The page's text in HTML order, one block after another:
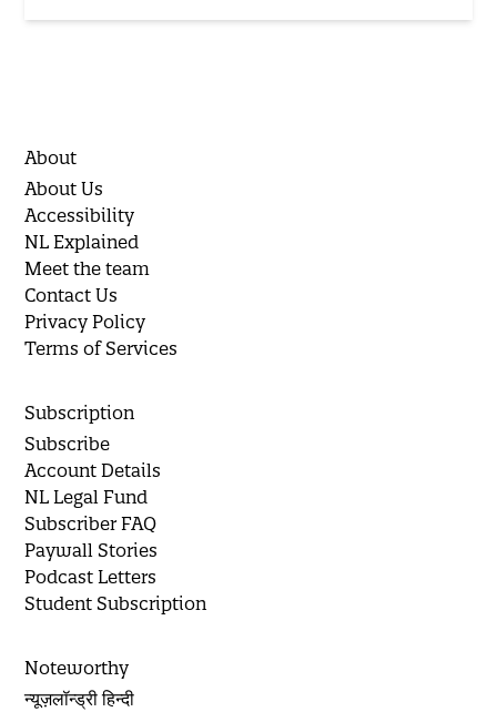
About
About Us
Accessibility
NL Explained
Meet the team
Contact Us
Privacy Policy
Terms of Services
Subscription
Subscribe
Account Details
NL Legal Fund
Subscriber FAQ
Paywall Stories
Podcast Letters
Student Subscription
Noteworthy
न्यूज़लॉन्ड्री हिन्दी